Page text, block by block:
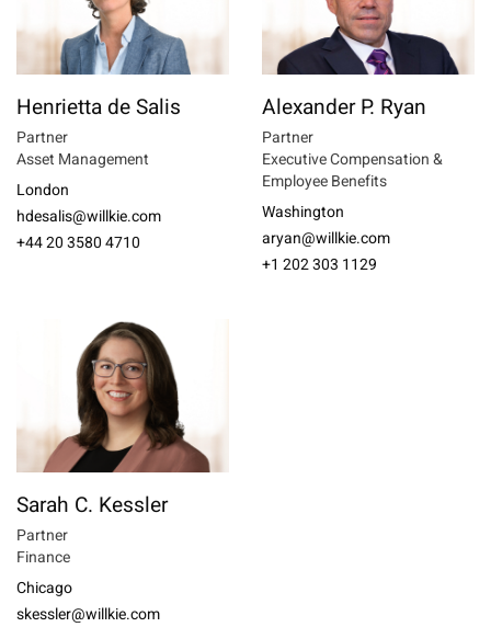
Henrietta de Salis
Partner
Asset Management
London
hdesalis@willkie.com
+44 20 3580 4710
Alexander P. Ryan
Partner
Executive Compensation &
Employee Benefits
Washington
aryan@willkie.com
+1 202 303 1129
Sarah C. Kessler
Partner
Finance
Chicago
skessler@willkie.com